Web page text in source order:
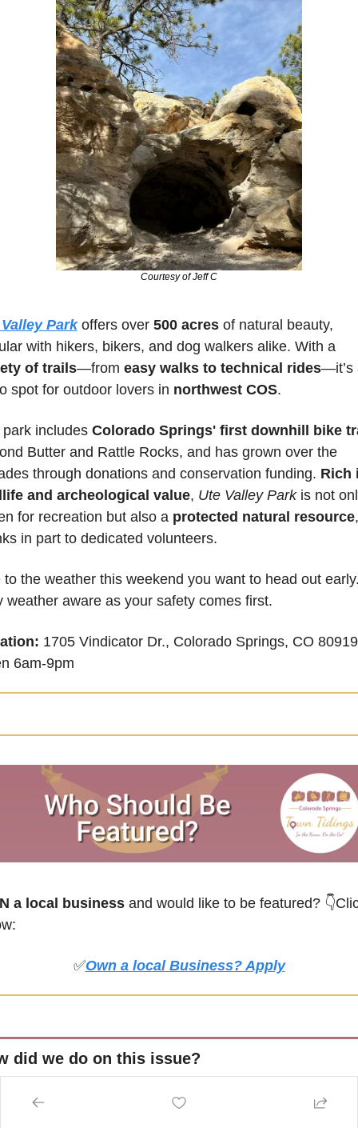
Courtesy of Jeff C
Park offers over 500 acres of natural beauty,
popular with hikers, bikers, and dog walkers alike. With a
of trails—from easy walks to technical rides—it’s
spot for outdoor lovers in northwest COS.
includes Colorado Springs' first downhill bike
Butter and Rattle Rocks, and has grown over the
through donations and conservation funding. Rich
and archeological value, Ute Valley Park is not
for recreation but also a protected natural resource,
in part to dedicated volunteers.
to the weather this weekend you want to head out
weather aware as your safety comes first.
1705 Vindicator Dr., Colorado Springs, CO 80919
6am-9pm
a local business and would like to be featured?
✅Own a local Business? Apply
did we do on this issue?
MEH